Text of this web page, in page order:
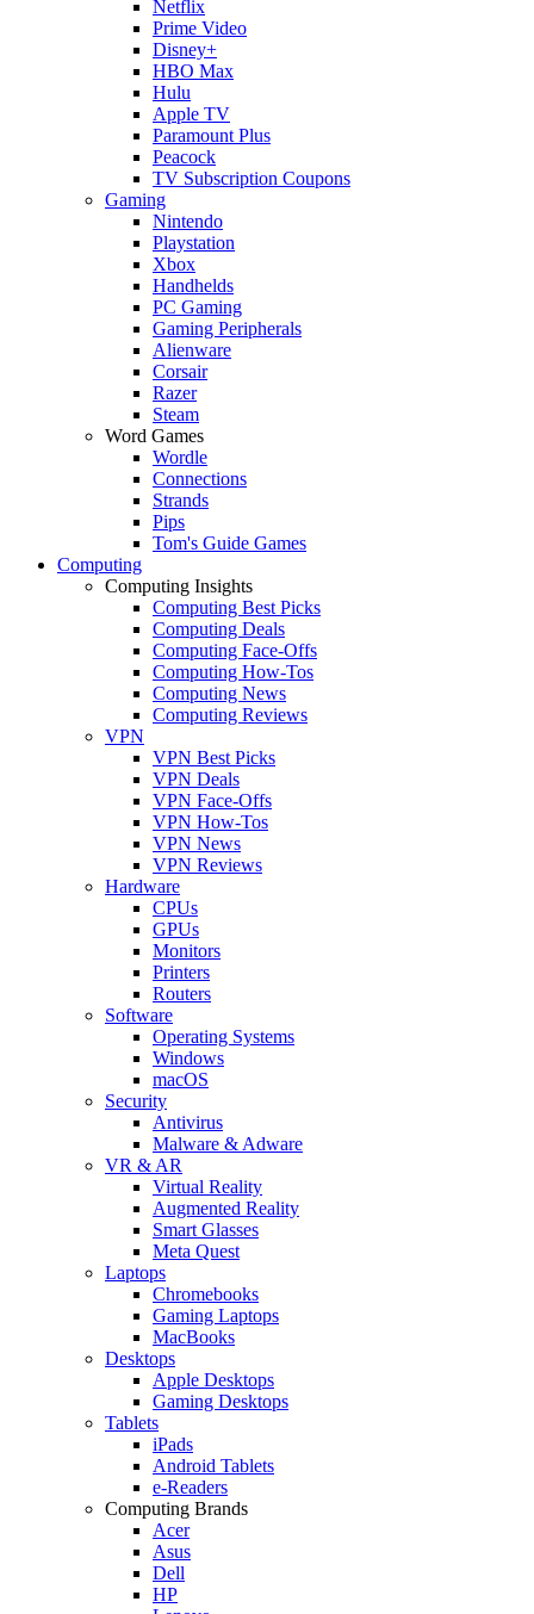
Netflix
Prime Video
Disney+
HBO Max
Hulu
Apple TV
Paramount Plus
Peacock
TV Subscription Coupons
Gaming
Nintendo
Playstation
Xbox
Handhelds
PC Gaming
Gaming Peripherals
Alienware
Corsair
Razer
Steam
Word Games
Wordle
Connections
Strands
Pips
Tom's Guide Games
Computing
Computing Insights
Computing Best Picks
Computing Deals
Computing Face-Offs
Computing How-Tos
Computing News
Computing Reviews
VPN
VPN Best Picks
VPN Deals
VPN Face-Offs
VPN How-Tos
VPN News
VPN Reviews
Hardware
CPUs
GPUs
Monitors
Printers
Routers
Software
Operating Systems
Windows
macOS
Security
Antivirus
Malware & Adware
VR & AR
Virtual Reality
Augmented Reality
Smart Glasses
Meta Quest
Laptops
Chromebooks
Gaming Laptops
MacBooks
Desktops
Apple Desktops
Gaming Desktops
Tablets
iPads
Android Tablets
e-Readers
Computing Brands
Acer
Asus
Dell
HP